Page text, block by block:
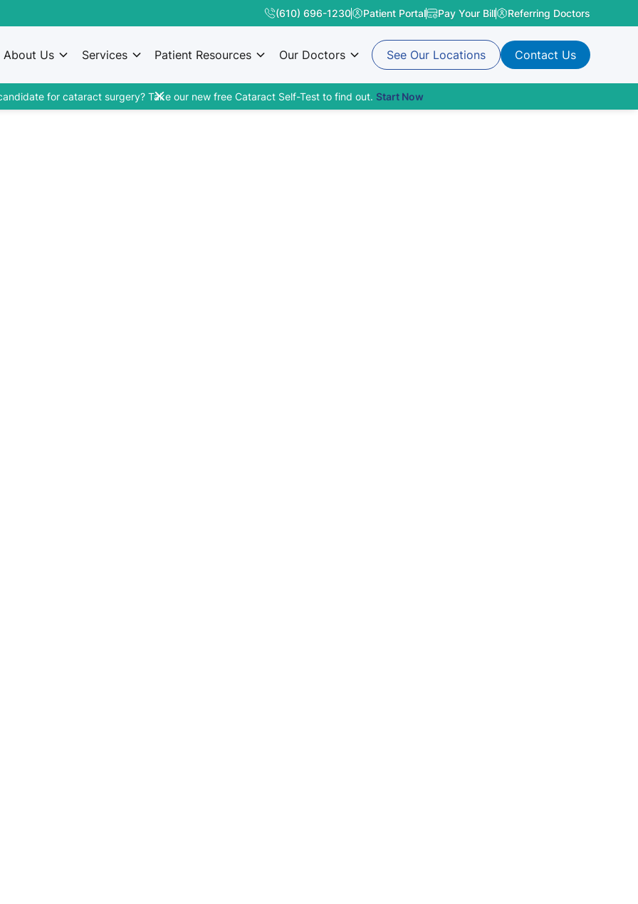
(610) 696-1230 Patient Portal Pay Your Bill Referring Doctors
About Us Services Patient Resources Our Doctors See Our Locations Contact Us
for cataract surgery? Take our new free Cataract Self-Test to find out. Start Now